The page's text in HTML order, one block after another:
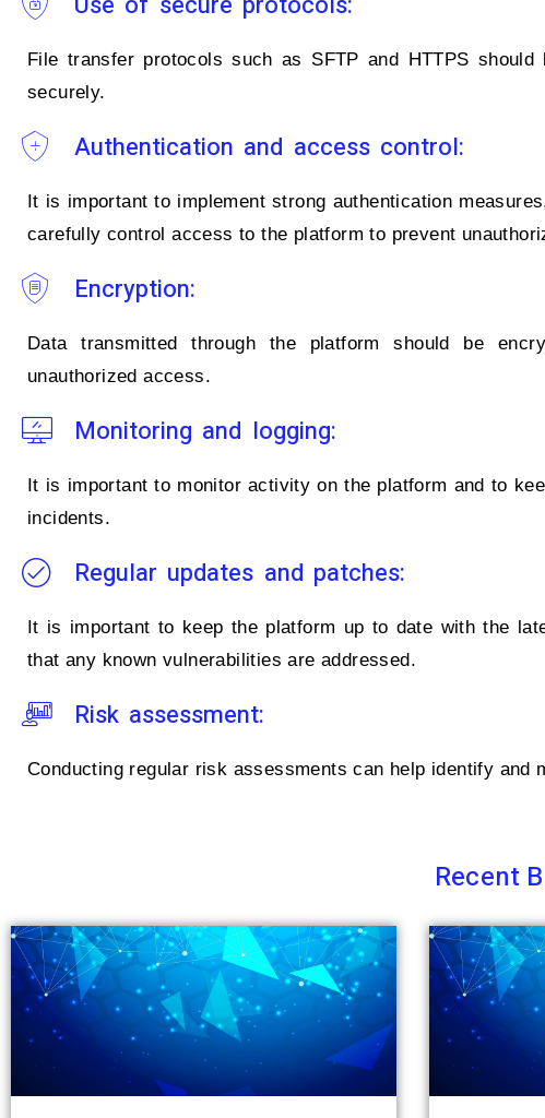
File transfer protocols such as SFTP and HTTPS
securely.
Authentication and access control:
It is important to implement strong authentication
carefully control access to the platform to prevent
Encryption:
Data transmitted through the platform should be
unauthorized access.
Monitoring and logging:
It is important to monitor activity on the platform and to
incidents.
Regular updates and patches:
It is important to keep the platform up to date with the
that any known vulnerabilities are addressed.
Risk assessment:
Conducting regular risk assessments can help identify and
Recent